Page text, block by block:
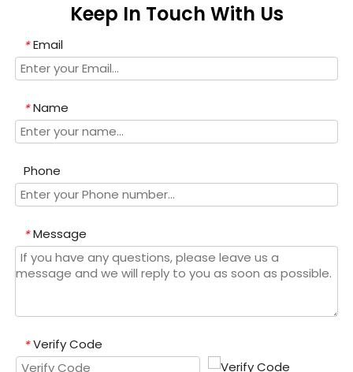
Keep In Touch With Us
* Email
* Name
Phone
* Message
* Verify Code